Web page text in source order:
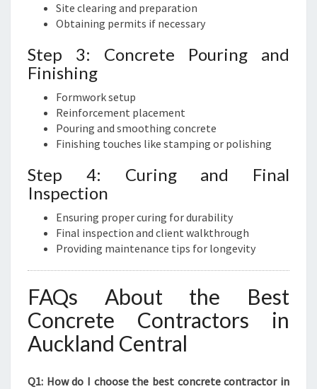
Site clearing and preparation
Obtaining permits if necessary
Step 3: Concrete Pouring and
Finishing
Formwork setup
Reinforcement placement
Pouring and smoothing concrete
Finishing touches like stamping or polishing
Step 4: Curing and Final
Inspection
Ensuring proper curing for durability
Final inspection and client walkthrough
Providing maintenance tips for longevity
FAQs About the Best
Concrete Contractors in
Auckland Central
Q1: How do I choose the best concrete contractor in